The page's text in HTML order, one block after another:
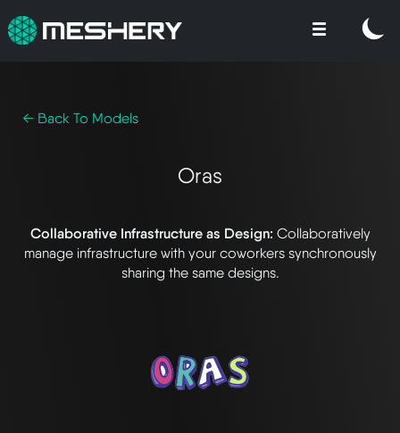
← Back To Models
Oras
Collaborative Infrastructure as Design: Collaboratively
manage infrastructure with your coworkers synchronously
sharing the same designs.